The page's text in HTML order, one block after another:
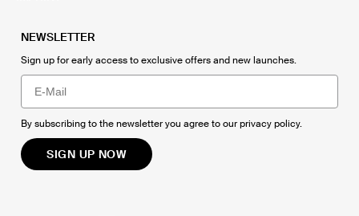
NEWSLETTER
Sign up for early access to exclusive offers and new launches.
Email
By subscribing to the newsletter you agree to ourprivacy policy.
SIGN UP NOW